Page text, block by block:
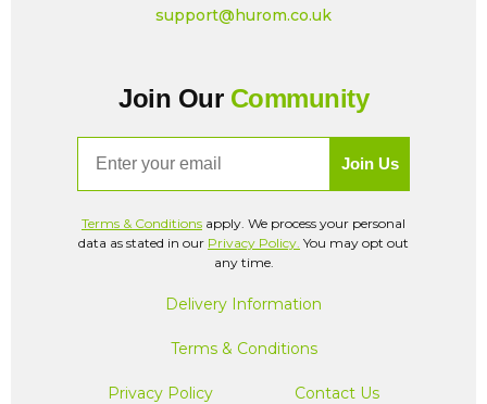
support@hurom.co.uk
Join Our Community
Join Us
Terms & Conditions apply. We process your personal
data as stated in our Privacy Policy. You may opt out
any time.
Delivery Information
Terms & Conditions
Privacy Policy Contact Us